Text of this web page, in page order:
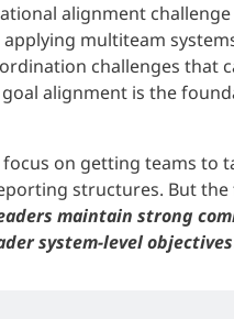
alignment
multiteam
challenges that
alignment is the
on getting teams to
structures. But
maintain strong
system-level